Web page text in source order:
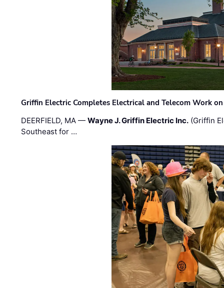
Griffin Electric Completes Electrical and Telecom Work
DEERFIELD, MA —Wayne J. Griffin Electric Inc. (Griffin
Southeast for …